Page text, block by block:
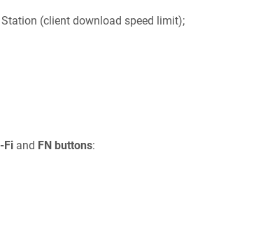
(client download speed limit);
Fiand FN buttons: